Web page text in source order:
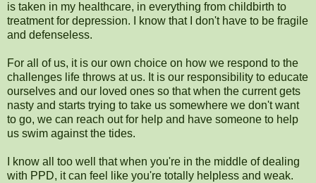
is taken in my healthcare, in everything from childbirth to
treatment for depression. I know that I don't have to be fragile
and defenseless.
For all of us, it is our own choice on how we respond to the
challenges life throws at us. It is our responsibility to educate
ourselves and our loved ones so that when the current gets
nasty and starts trying to take us somewhere we don't want
to go, we can reach out for help and have someone to help
us swim against the tides.
I know all too well that when you're in the middle of dealing
with PPD, it can feel like you're totally helpless and weak.